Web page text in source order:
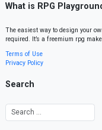
What is RPG
The easiest way to design your
required. It’s a freemium rpg
Terms of Use
Privacy Policy
Search